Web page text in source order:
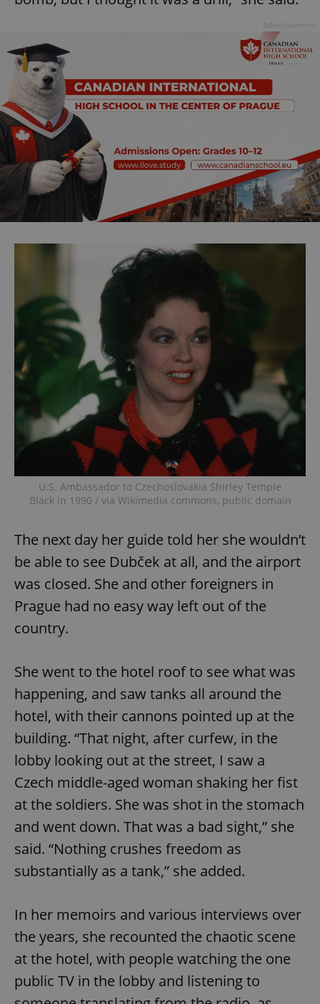
U.S. Ambassador to Czechoslovakia Shirley Temple
Black in 1990 / via Wikimedia commons, public domain
The next day her guide told her she wouldn’t
be able to see Dubček at all, and the airport
was closed. She and other foreigners in
Prague had no easy way left out of the
country.
She went to the hotel roof to see what was
happening, and saw tanks all around the
hotel, with their cannons pointed up at the
building. “That night, after curfew, in the
lobby looking out at the street, I saw a
Czech middle-aged woman shaking her fist
at the soldiers. She was shot in the stomach
and went down. That was a bad sight,” she
said. “Nothing crushes freedom as
substantially as a tank,” she added.
In her memoirs and various interviews over
the years, she recounted the chaotic scene
at the hotel, with people watching the one
public TV in the lobby and listening to